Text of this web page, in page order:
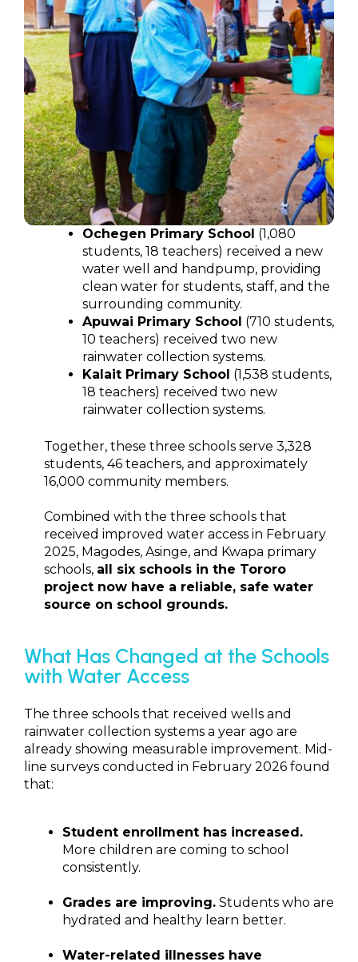
Ochegen Primary School (1,080
students, 18 teachers) received a new
water well and handpump, providing
clean water for students, staff, and the
surrounding community.
Apuwai Primary School (710 students,
10 teachers) received two new
rainwater collection systems.
Kalait Primary School (1,538 students,
18 teachers) received two new
rainwater collection systems.
Together, these three schools serve 3,328
students, 46 teachers, and approximately
16,000 community members.
Combined with the three schools that
received improved water access in February
2025, Magodes, Asinge, and Kwapa primary
schools, all six schools in the Tororo
project now have a reliable, safe water
source on school grounds.
What Has Changed at the Schools
with Water Access
The three schools that received wells and
rainwater collection systems a year ago are
already showing measurable improvement. Mid-
line surveys conducted in February 2026 found
that:
Student enrollment has increased.
More children are coming to school
consistently.
Grades are improving. Students who are
hydrated and healthy learn better.
Water-related illnesses have